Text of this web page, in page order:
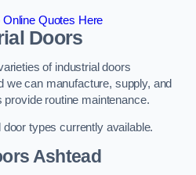
Online Quotes Here
Doors
of industrial doors
we can manufacture, supply, and
provide routine maintenance.
types currently available.
Ashtead